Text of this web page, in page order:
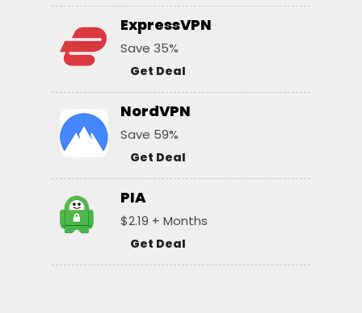
ExpressVPN
Save 35%
Get Deal
NordVPN
Save 59%
Get Deal
PIA
$2.19 + Months
Get Deal